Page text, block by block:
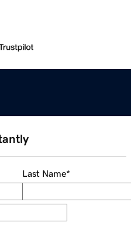
Last Name*